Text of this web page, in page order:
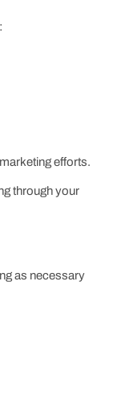
efforts.
through your
as necessary